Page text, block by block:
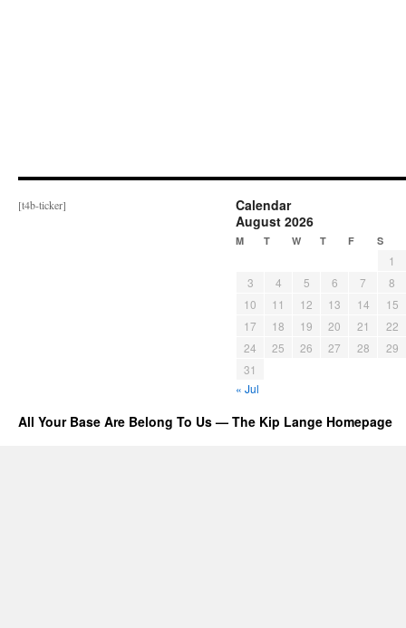
[t4b-ticker]
Calendar
August 2026
M T W T F S
1
3
4 5 6 7
8
10
11 12 13 14
15
17
18 19 20 21
22
24
25 26 27 28
29
31
« Jul
All Your Base Are Belong To Us — The Kip Lange Homepage